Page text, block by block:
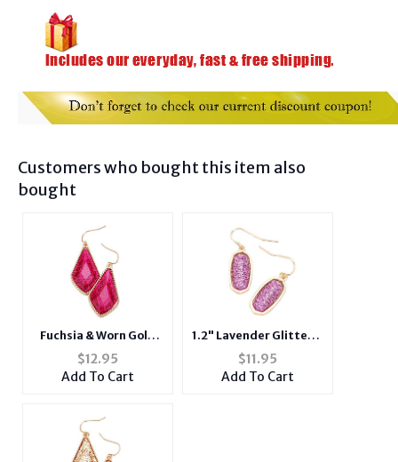
Customers who bought this item also
bought
Fuchsia & Worn Gold
Glitter Geometric
Dangle Fish Hook
Earrings
$12.95
Add To Cart
1.2" Lavender Glitter &
Goldtone Oval Dangle
Fish Hook Earrings
$11.95
Add To Cart